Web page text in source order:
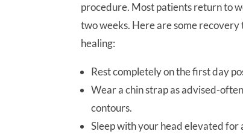
procedure. Most patients return to
two weeks. Here are some
healing:
Rest completely on the first day
Wear a chin strap as advised-
contours.
Sleep with your head elevated for